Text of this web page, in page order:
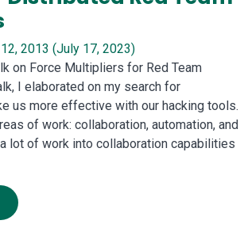
2013 (July 17, 2023)
on Force Multipliers for Red Team
I elaborated on my search for
us more effective with our hacking tools.
of work: collaboration, automation, and
lot of work into collaboration capabilities
A VISION FOR DISTRIBUTED